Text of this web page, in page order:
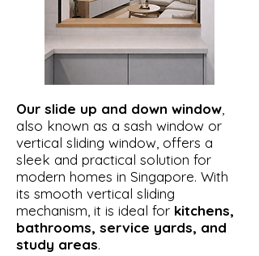
Our slide up and down window
also known as a sash window or
vertical sliding window, offers a
sleek and practical solution for
modern homes in Singapore. With
its smooth vertical sliding
mechanism, it is ideal for kitchens,
bathrooms, service yards, and
study areas.